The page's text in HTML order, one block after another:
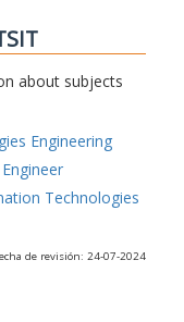
about subjects
Engineering
Technologies
de revisión: 24-07-2024